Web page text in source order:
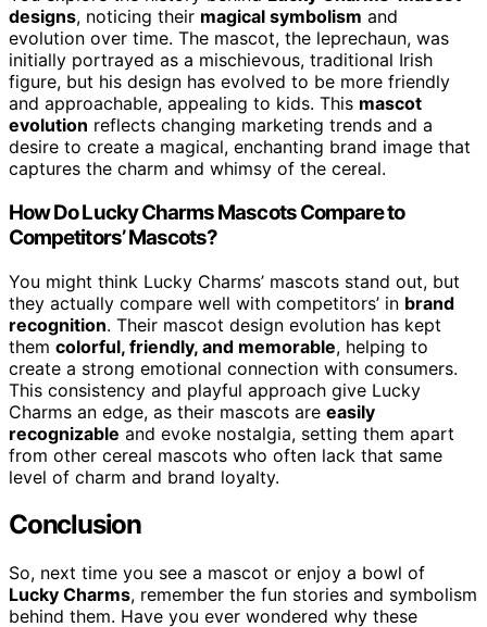
designs, noticing their magical symbolism and
evolution over time. The mascot, the leprechaun, was
initially portrayed as a mischievous, traditional Irish
figure, but his design has evolved to be more friendly
and approachable, appealing to kids. This mascot
evolution reflects changing marketing trends and a
desire to create a magical, enchanting brand image that
captures the charm and whimsy of the cereal.
How Do Lucky Charms Mascots Compare to
Competitors’ Mascots?
You might think Lucky Charms’ mascots stand out, but
they actually compare well with competitors’ in brand
recognition. Their mascot design evolution has kept
them colorful, friendly, and memorable, helping to
create a strong emotional connection with consumers.
This consistency and playful approach give Lucky
Charms an edge, as their mascots are easily
recognizable and evoke nostalgia, setting them apart
from other cereal mascots who often lack that same
level of charm and brand loyalty.
Conclusion
So, next time you see a mascot or enjoy a bowl of
Lucky Charms, remember the fun stories and symbolism
behind them. Have you ever wondered why these